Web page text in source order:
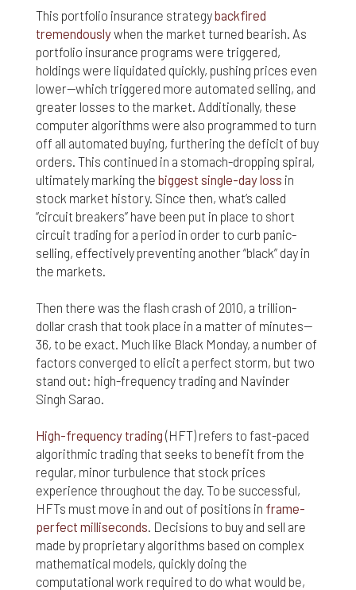
This portfolio insurance strategybackfired
tremendouslywhen the market turned bearish. As
portfolio insurance programs were triggered,
holdings were liquidated quickly, pushing prices even
lower—which triggered more automated selling, and
greater losses to the market. Additionally, these
computer algorithms were also programmed to turn
off all automated buying, furthering the deficit of buy
orders. This continued in a stomach-dropping spiral,
ultimately marking the biggest single-day loss in
stock market history. Since then, what’s called
“circuit breakers” have been put in place to short
circuit trading for a period in order to curb panic-
selling, effectively preventing another “black” day in
the markets.
Then there was the flash crash of 2010, a trillion-
dollar crash that took place in a matter of minutes—
36, to be exact. Much like Black Monday, a number of
factors converged to elicit a perfect storm, but two
stand out: high-frequency trading and Navinder
Singh Sarao.
High-frequency trading (HFT) refers to fast-paced
algorithmic trading that seeks to benefit from the
regular, minor turbulence that stock prices
experience throughout the day. To be successful,
HFTs must move in and out of positions in frame-
perfect milliseconds . Decisions to buy and sell are
made by proprietary algorithms based on complex
mathematical models, quickly doing the
computational work required to do what would be,